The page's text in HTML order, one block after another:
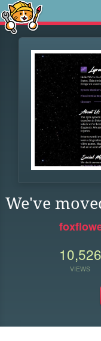
We've
10,526
VIEWS